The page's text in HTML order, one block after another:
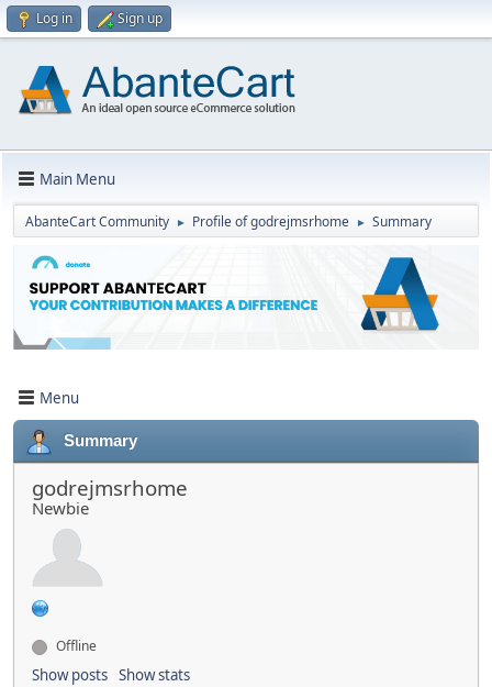
Log in Sign up
Main Menu
AbanteCart Community ► Profile of godrejmsrhome ► Summary
Menu
Summary
godrejmsrhome
Newbie
Offline
Show posts Show stats